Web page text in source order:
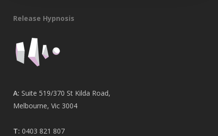
Release Hypnosis
A: Suite 519/370 St Kilda Road,
Melbourne, Vic 3004
T: 0403 821 807